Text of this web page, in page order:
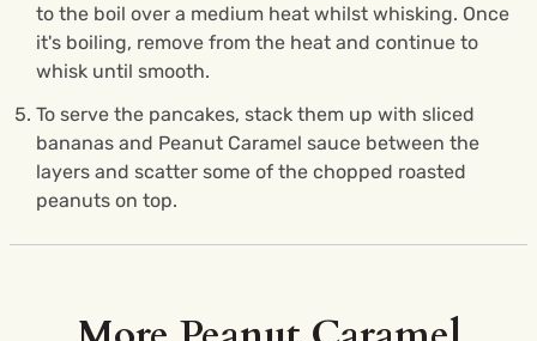
to the boil over a medium heat whilst whisking. Once
it's boiling, remove from the heat and continue to
whisk until smooth.
To serve the pancakes, stack them up with sliced
bananas and Peanut Caramel sauce between the
layers and scatter some of the chopped roasted
peanuts on top.